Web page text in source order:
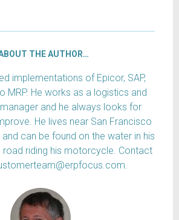
THE AUTHOR…
implementations of Epicor, SAP,
MRP. He works as a logistics and
and he always looks for
He lives near San Francisco
and can be found on the water in his
road riding his motorcycle. Contact